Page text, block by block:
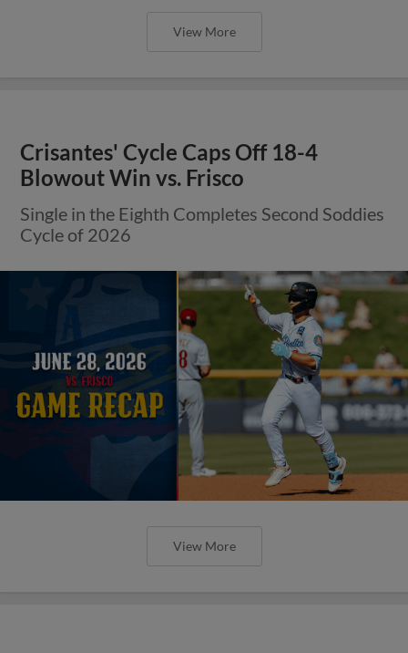
View More
Crisantes' Cycle Caps Off 18-4
Blowout Win vs. Frisco
Single in the Eighth Completes Second Soddies
Cycle of 2026
View More